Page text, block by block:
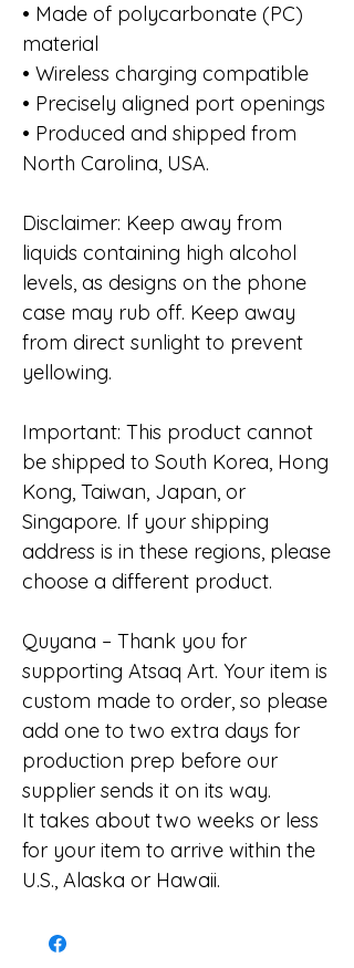
• Made of polycarbonate (PC)
material
• Wireless charging compatible
• Precisely aligned port openings
• Produced and shipped from
North Carolina, USA.
Disclaimer: Keep away from
liquids containing high alcohol
levels, as designs on the phone
case may rub off. Keep away
from direct sunlight to prevent
yellowing.
Important: This product cannot
be shipped to South Korea, Hong
Kong, Taiwan, Japan, or
Singapore. If your shipping
address is in these regions, please
choose a different product.
Quyana – Thank you for
supporting Atsaq Art. Your item is
custom made to order, so please
add one to two extra days for
production prep before our
supplier sends it on its way.
It takes about two weeks or less
for your item to arrive within the
U.S., Alaska or Hawaii.